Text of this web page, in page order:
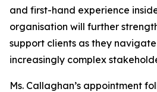
and first-hand experience
organisation will further
support clients as they
increasingly complex
Ms. Callaghan’s appointment